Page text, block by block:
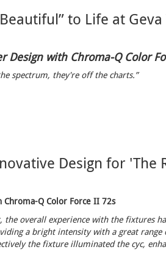
to Life at
Design with Chroma-Q Color
spectrum, they're off the charts.”
Design for 'The
Q Color Force II 72s
the overall experience with the fixtures
a bright intensity with a great
the fixture illuminated the cyc,